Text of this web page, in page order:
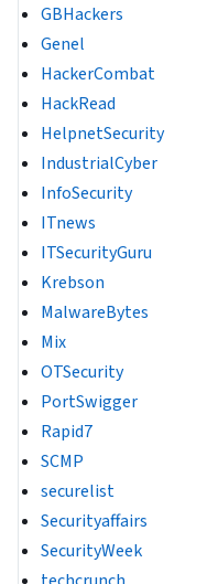
GBHackers
Genel
HackerCombat
HackRead
HelpnetSecurity
IndustrialCyber
InfoSecurity
ITnews
ITSecurityGuru
Krebson
MalwareBytes
Mix
OTSecurity
PortSwigger
Rapid7
SCMP
securelist
Securityaffairs
SecurityWeek